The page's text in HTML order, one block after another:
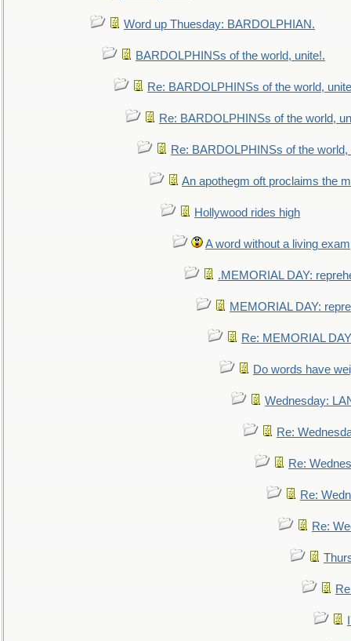
Word up Thuesday: BARDOLPHIAN.
BARDOLPHINSs of the world, unite!.
Re: BARDOLPHINSs of the world,
Re: BARDOLPHINSs of the world,
Re: BARDOLPHINSs of the world,
An apothegm oft proclaims the
Hollywood rides high
A word without a living
.MEMORIAL DAY:
MEMORIAL DAY:
Re: MEMORIAL
Do words have
Wednesday:
Re:
Re:
Re:
Re: